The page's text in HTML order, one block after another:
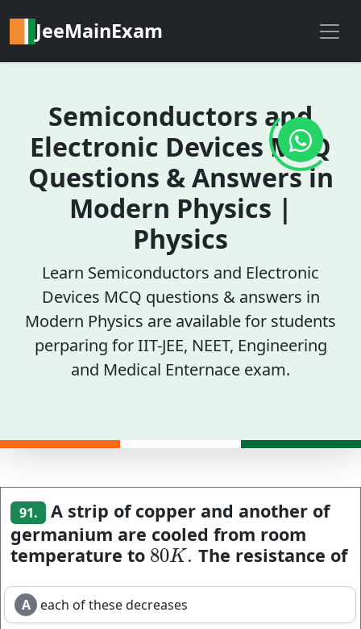
JeeMainExam
Semiconductors and
Electronic Devices MCQ
Questions & Answers in
Modern Physics |
Physics
Learn Semiconductors and Electronic
Devices MCQ questions & answers in
Modern Physics are available for students
perparing for IIT-JEE, NEET, Engineering
and Medical Enternace exam.
91.
A strip of copper and another of
germanium are cooled from room
temperature to 80K.
80K.The resistance of
A each of these decreases